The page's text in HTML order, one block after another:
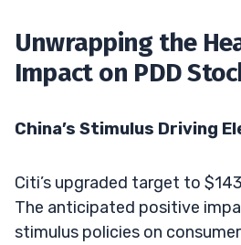
Unwrapping the
Impact on PDD
China’s Stimulus Driving
Citi’s upgraded target to
The anticipated positive
stimulus policies on